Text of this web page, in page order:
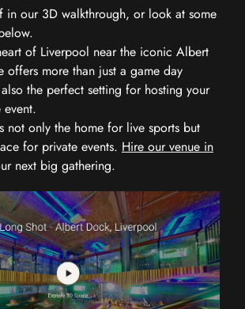
in our 3D walkthrough, or look at some
of Liverpool near the iconic Albert
offers more than just a game day
the perfect setting for hosting your
event.
not only the home for live sports but
for private events. Hire our venue in
next big gathering.